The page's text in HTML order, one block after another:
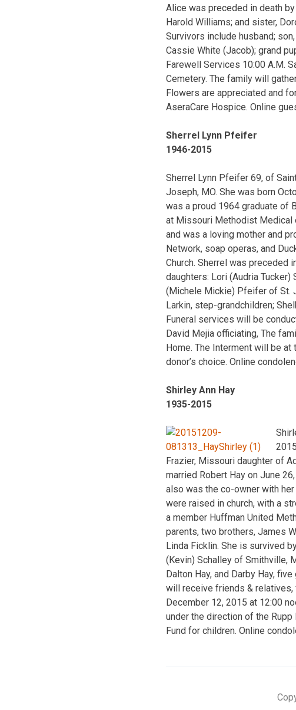
Alice was preceded in death
Harold Williams; and sister,
Survivors include husband;
Cassie White (Jacob); grand
Farewell Services 10:00 A.M.
Cemetery. The family will
Flowers are appreciated and
AseraCare Hospice. Online
Sherrel Lynn Pfeifer
1946-2015
Sherrel Lynn Pfeifer 69, of
Joseph, MO. She was born
was a proud 1964 graduate of
at Missouri Methodist Medical
and was a loving mother and
Network, soap operas, and
Church. Sherrel was preceded
daughters: Lori (Audria Tucker)
(Michele Mickie) Pfeifer of St.
Larkin, step-grandchildren;
Funeral services will be
David Mejia officiating, The
Home. The Interment will be
donor’s choice. Online
Shirley Ann Hay
1935-2015
Frazier, Missouri daughter of
married Robert Hay on June
also was the co-owner with
were raised in church, with a
a member Huffman United
parents, two brothers, James
Linda Ficklin. She is survived
(Kevin) Schalley of Smithville,
Dalton Hay, and Darby Hay,
will receive friends & relatives,
December 12, 2015 at 12:00
under the direction of the
Fund for children. Online